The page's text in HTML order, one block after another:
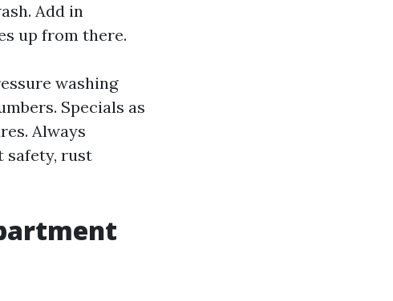
Add in
up from there.
washing
Specials as
Always
safety, rust